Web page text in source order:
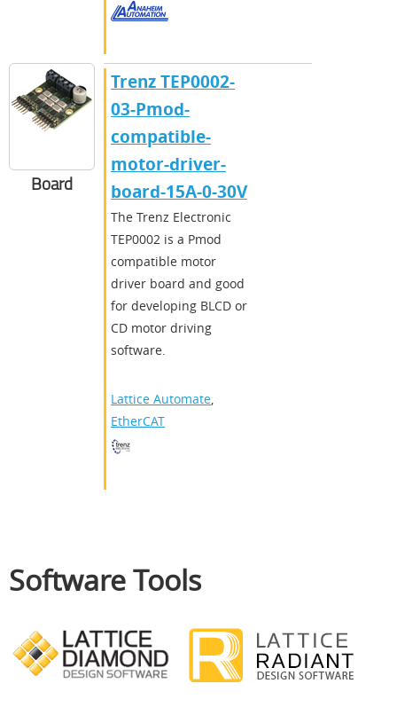
Board
Trenz TEP0002-
03-Pmod-
compatible-
motor-driver-
board-15A-0-30V
The Trenz Electronic
TEP0002 is a Pmod
compatible motor
driver board and good
for developing BLCD or
CD motor driving
software.
Lattice Automate
EtherCAT
Software Tools